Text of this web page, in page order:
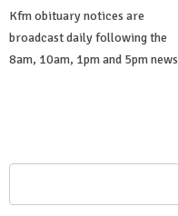
Kfm obituary notices are
broadcast daily following the
8am, 10am, 1pm and 5pm news